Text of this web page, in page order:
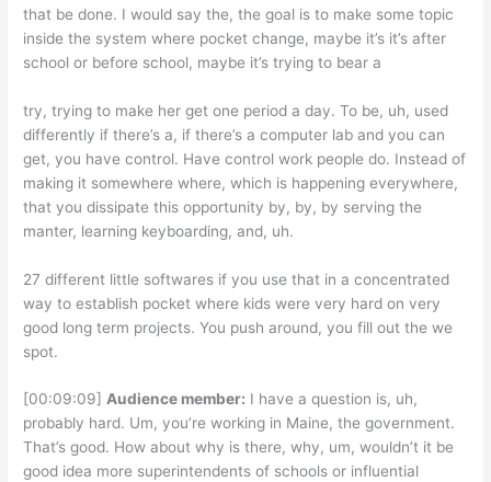
that be done. I would say the, the goal is to make some topic
inside the system where pocket change, maybe it’s it’s after
school or before school, maybe it’s trying to bear a
try, trying to make her get one period a day. To be, uh, used
differently if there’s a, if there’s a computer lab and you can
get, you have control. Have control work people do. Instead of
making it somewhere where, which is happening everywhere,
that you dissipate this opportunity by, by, by serving the
manter, learning keyboarding, and, uh.
27 different little softwares if you use that in a concentrated
way to establish pocket where kids were very hard on very
good long term projects. You push around, you fill out the we
spot.
[00:09:09]Audience member: I have a question is, uh,
probably hard. Um, you’re working in Maine, the government.
That’s good. How about why is there, why, um, wouldn’t it be
good idea more superintendents of schools or influential